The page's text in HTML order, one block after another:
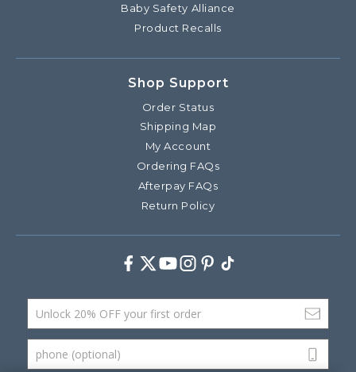
Baby Safety Alliance
Product Recalls
Shop Support
Order Status
Shipping Map
My Account
Ordering FAQs
Afterpay FAQs
Return Policy
Facebook
Twitter
Youtube
Instagram
Pinterest
TikTok
Email Address
phone (optional)